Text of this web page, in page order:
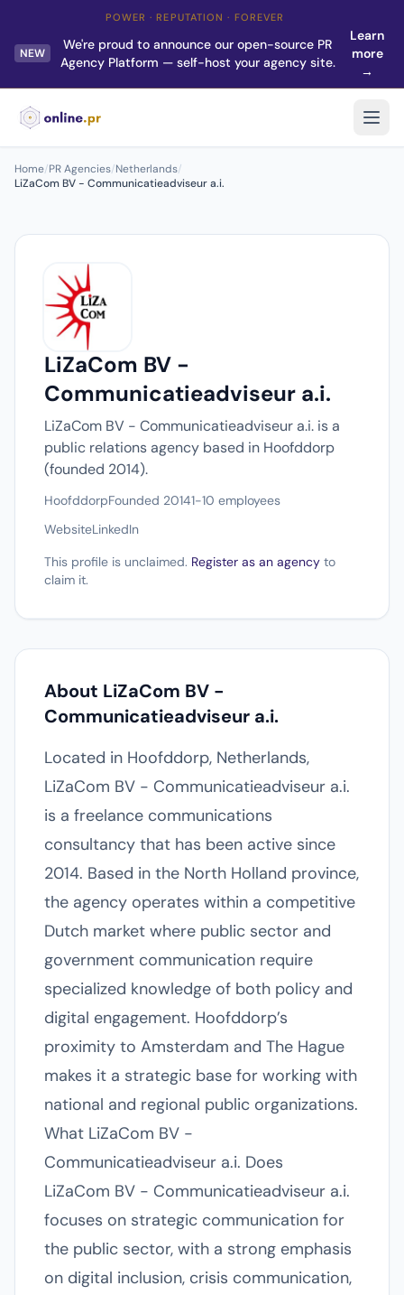
POWER · REPUTATION · FOREVER
NEW
We're proud to announce our open-source PR
Agency Platform — self-host your agency site.
Learn
more
→
Home/PR Agencies/Netherlands/
LiZaCom BV - Communicatieadviseur a.i.
LiZaCom BV -
Communicatieadviseur a.i.
LiZaCom BV - Communicatieadviseur a.i. is a
public relations agency based in Hoofddorp
(founded 2014).
HoofddorpFounded 20141-10 employees
WebsiteLinkedIn
This profile is unclaimed. Register as an agency to
claim it.
About LiZaCom BV -
Communicatieadviseur a.i.
Located in Hoofddorp, Netherlands,
LiZaCom BV - Communicatieadviseur a.i.
is a freelance communications
consultancy that has been active since
2014. Based in the North Holland province,
the agency operates within a competitive
Dutch market where public sector and
government communication require
specialized knowledge of both policy and
digital engagement. Hoofddorp’s
proximity to Amsterdam and The Hague
makes it a strategic base for working with
national and regional public organizations.
What LiZaCom BV -
Communicatieadviseur a.i. Does
LiZaCom BV - Communicatieadviseur a.i.
focuses on strategic communication for
the public sector, with a strong emphasis
on digital inclusion, crisis communication,